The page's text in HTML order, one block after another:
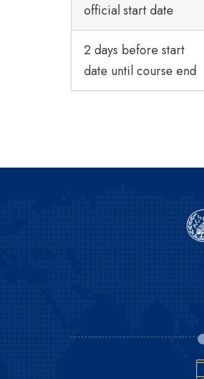
official start date
2 days before start
date until course end